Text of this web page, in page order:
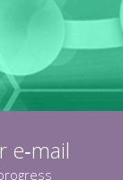
e‑mail